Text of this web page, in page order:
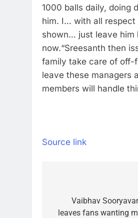
1000 balls daily, doing
him. I… with all respect
shown… just leave him
now.“Sreesanth then
family take care of off-
leave these managers
members will handle
Source link
navigation
Vaibhav
leaves fans wanting